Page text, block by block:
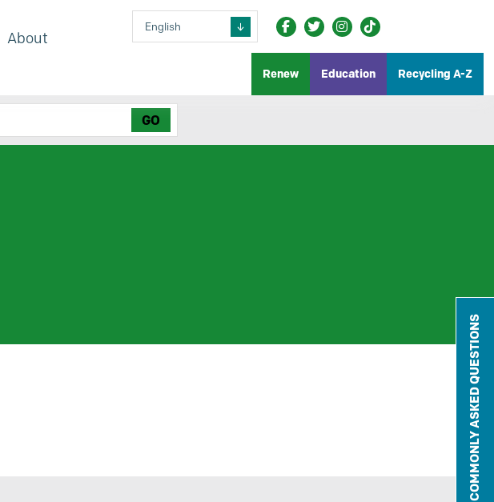
About
Renew Education Recycling A-Z
COMMONLY ASKED QUESTIONS